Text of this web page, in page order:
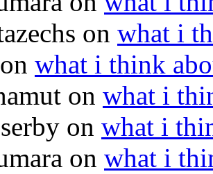
on what i
on what i think
on what i
on what i
on what i